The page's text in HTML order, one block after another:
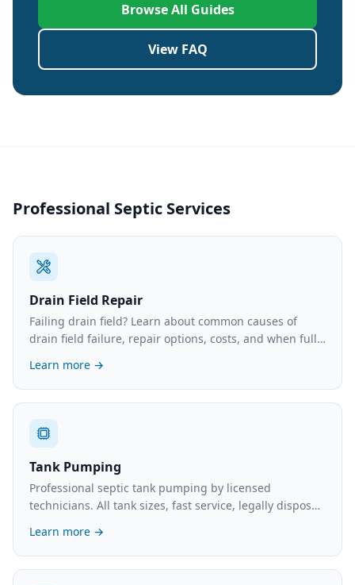
Browse All Guides
View FAQ
Professional Septic Services
Drain Field Repair
Failing drain field? Learn about common causes of
drain field failure, repair options, costs, and when full
Learn more →
Tank Pumping
Professional septic tank pumping by licensed
technicians. All tank sizes, fast service, legally disposed
Learn more →